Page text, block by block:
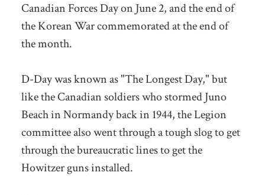
Canadian Forces Day on June 2, and the end of
the Korean War commemorated at the end of
the month.
D-Day was known as "The Longest Day," but
like the Canadian soldiers who stormed Juno
Beach in Normandy back in 1944, the Legion
committee also went through a tough slog to get
through the bureaucratic lines to get the
Howitzer guns installed.